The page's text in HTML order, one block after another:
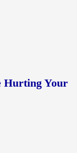
Hurting Your